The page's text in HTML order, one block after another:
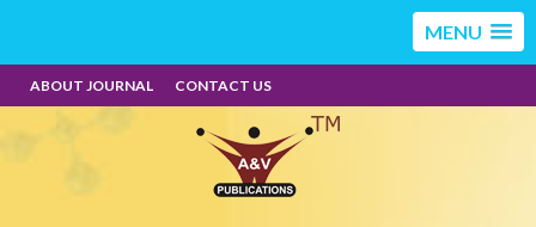
MENU
ABOUT JOURNAL CONTACT US